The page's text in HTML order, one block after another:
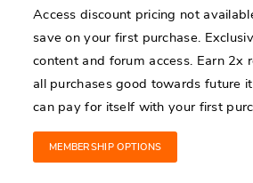
Access discount pricing not
save on your first purchase.
content and forum access. Earn 2x
all purchases good towards future
can pay for itself with your first
MEMBERSHIP OPTIONS